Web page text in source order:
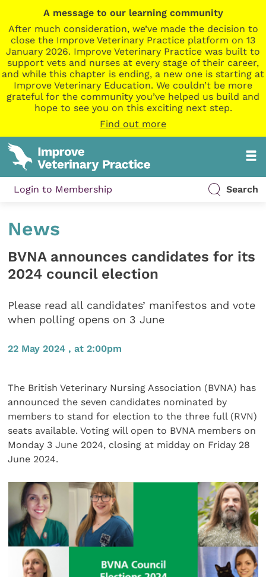
A message to our learning community
After much consideration, we’ve made the decision to
close the Improve Veterinary Practice platform on 13
January 2026. Improve Veterinary Practice was built to
support vets and nurses at every stage of their career,
and while this chapter is ending, a new one is starting at
Improve Veterinary Education. We couldn’t be more
grateful for the community you’ve helped us build and
hope to see you on this exciting next step.
Find out more
Login to Membership Search
News
BVNA announces candidates for its
2024 council election
Please read all candidates’ manifestos and vote
when polling opens on 3 June
22 May 2024 , at 2:00pm
The British Veterinary Nursing Association (BVNA) has
announced the seven candidates nominated by
members to stand for election to the three full (RVN)
seats available. Voting will open to BVNA members on
Monday 3 June 2024, closing at midday on Friday 28
June 2024.